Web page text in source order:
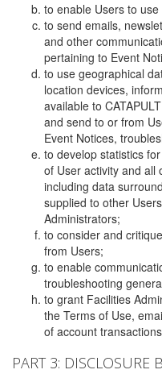
to enable Users to use
to send emails,
and other
pertaining to Event
to use geographical
location devices,
available to
and send to or from
Event Notices,
to develop statistics
of User activity and all
including data
supplied to other
Administrators;
to consider and
from Users;
to enable
troubleshooting
to grant Facilities
the Terms of Use,
of account
PART 3: DISCLOSURE